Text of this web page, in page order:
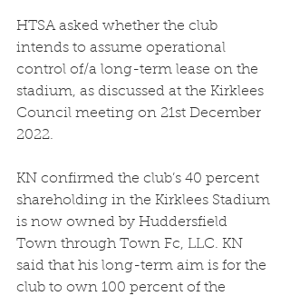
HTSA asked whether the club
intends to assume operational
control of/a long-term lease on the
stadium, as discussed at the Kirklees
Council meeting on 21st December
2022.
KN confirmed the club’s 40 percent
shareholding in the Kirklees Stadium
is now owned by Huddersfield
Town through Town Fc, LLC. KN
said that his long-term aim is for the
club to own 100 percent of the